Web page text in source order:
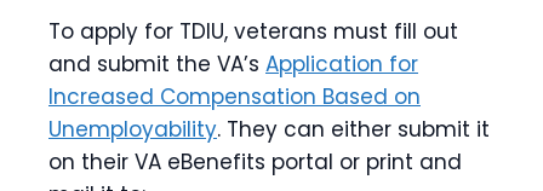
To apply for TDIU, veterans must fill out
and submit the VA’s Application for
Increased Compensation Based on
Unemployability. They can either submit it
on their VA eBenefits portal or print and